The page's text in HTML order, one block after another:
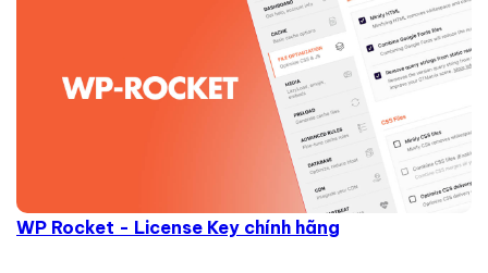
WP Rocket - License Key chính hãng